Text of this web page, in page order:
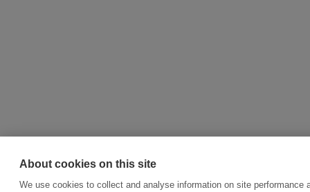
About cookies on this site
We use cookies to collect and analyse information on site performance